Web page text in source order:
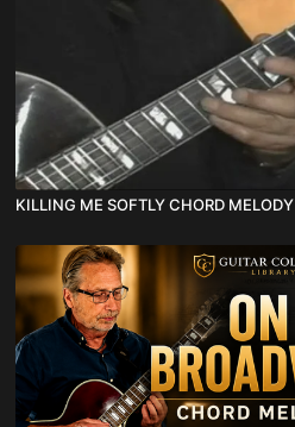
KILLING ME SOFTLY CHORD MELODY